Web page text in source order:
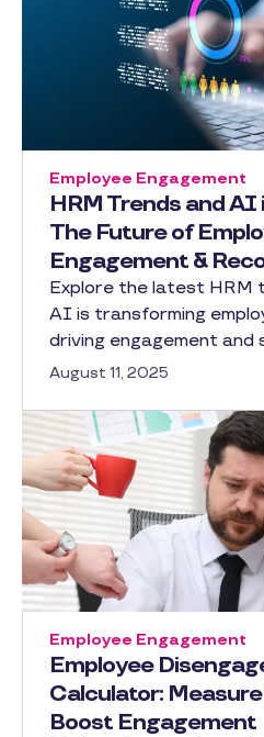
HRM Trends and AI
The Future of
Engagement &
Employee Engagement
Explore the latest HRM
AI is transforming
driving engagement and
August 11, 2025
Employee
Calculator:
Boost Engagement
Employee Engagement